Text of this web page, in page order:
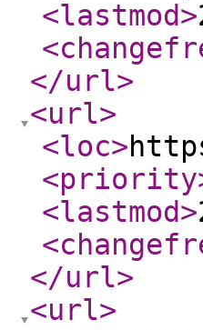
<lastmod>
</url>
<url>
<loc>
<priority
<lastmod>
</url>
<url>